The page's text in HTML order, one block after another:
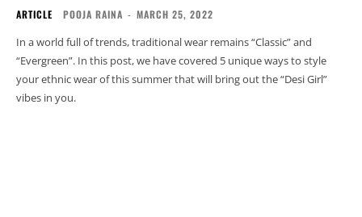
ARTICLE POOJA RAINA - MARCH 25, 2022
In a world full of trends, traditional wear remains “Classic” and
“Evergreen”. In this post, we have covered 5 unique ways to style
your ethnic wear of this summer that will bring out the “Desi Girl”
vibes in you.